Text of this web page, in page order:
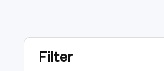
Filter